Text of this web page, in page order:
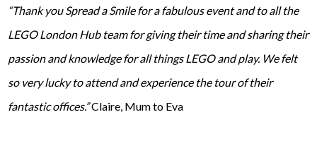
“Thank you Spread a Smile for a fabulous event and to all the
LEGO London Hub team for giving their time and sharing their
passion and knowledge for all things LEGO and play. We felt
so very lucky to attend and experience the tour of their
fantastic offices.”Claire, Mum to Eva